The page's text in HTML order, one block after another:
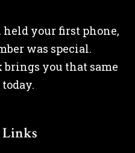
your first phone,
was special.
brings you that same